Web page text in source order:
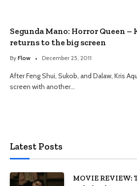
Segunda Mano: Horror Queen –
returns to the big screen
By Flow December 25, 2011
After Feng Shui, Sukob, and Dalaw, Kris
screen with another…
Latest Posts
MOVIE REVIEW: